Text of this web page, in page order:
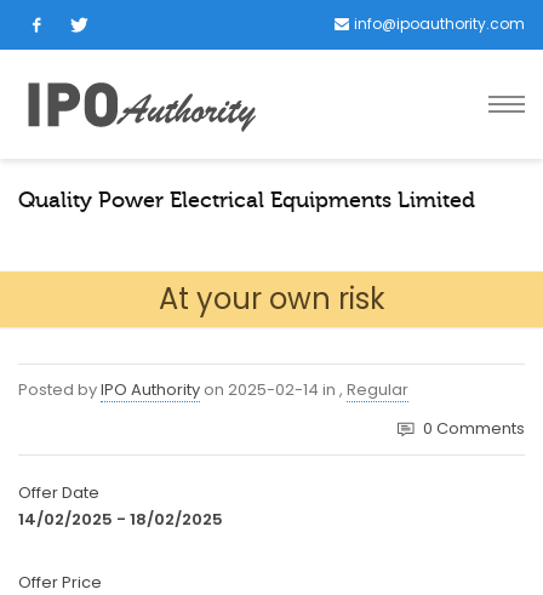
info@ipoauthority.com
Quality Power Electrical Equipments Limited
At your own risk
Posted byIPO Authority on 2025-02-14 in , Regular
0 Comments
Offer Date
14/02/2025 - 18/02/2025
Offer Price